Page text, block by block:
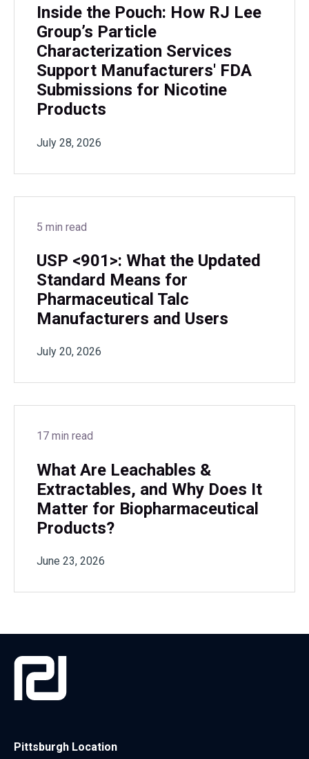
Inside the Pouch: How RJ Lee
Group’s Particle
Characterization Services
Support Manufacturers' FDA
Submissions for Nicotine
Products
July 28, 2026
5 min read
USP <901>: What the Updated
Standard Means for
Pharmaceutical Talc
Manufacturers and Users
July 20, 2026
17 min read
What Are Leachables &
Extractables, and Why Does It
Matter for Biopharmaceutical
Products?
June 23, 2026
Pittsburgh Location